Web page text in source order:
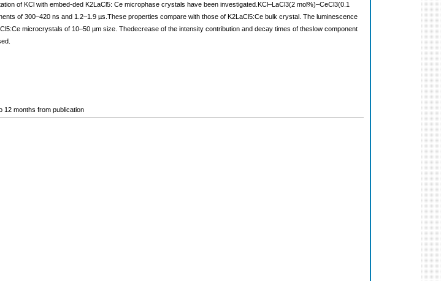
of KCl with embed-ded K2LaCl5: Ce microphase crystals have been investigated.KCl–LaCl3(2 mol%)–CeCl3(0.1
of 300–420 ns and 1.2–1.9 µs.These properties compare with those of K2LaCl5:Ce bulk crystal. The luminescence
microcrystals of 10–50 µm size. Thedecrease of the intensity contribution and decay times of theslow component
12 months from publication